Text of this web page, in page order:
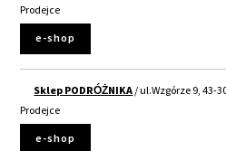
Prodejce
e-shop
Sklep PODRÓŻNIKA/ ul.Wzgórze 9, 43-
Prodejce
e-shop